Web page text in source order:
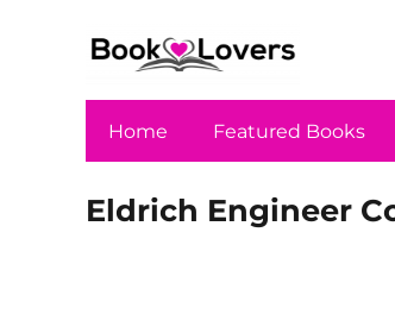
Home Featured Books
Eldrich Engineer